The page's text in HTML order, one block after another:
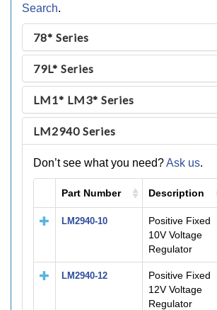
Search.
78* Series
79L* Series
LM1* LM3* Series
LM2940 Series
Don’t see what you need?Ask us.
Part Number Description
LM2940-10
Positive Fixed
10V Voltage
Regulator
LM2940-12
Positive Fixed
12V Voltage
Regulator